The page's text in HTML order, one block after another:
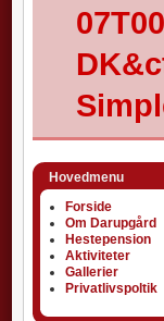
Hovedmenu
Forside
Om Darupgård
Hestepension
Aktiviteter
Gallerier
Privatlivspoltik